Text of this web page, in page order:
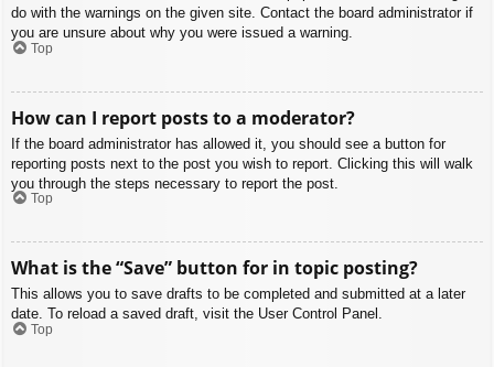
do with the warnings on the given site. Contact the board administrator if
you are unsure about why you were issued a warning.
Top
How can I report posts to a moderator?
If the board administrator has allowed it, you should see a button for
reporting posts next to the post you wish to report. Clicking this will walk
you through the steps necessary to report the post.
Top
What is the “Save” button for in topic posting?
This allows you to save drafts to be completed and submitted at a later
date. To reload a saved draft, visit the User Control Panel.
Top